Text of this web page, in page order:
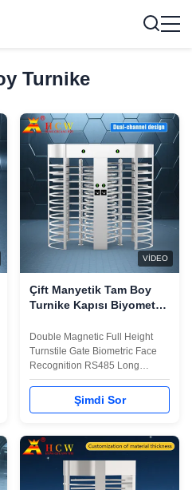
Turnike
VIDEO
Çift Manyetik Tam Boy
Turnike Kapısı Biyometrik
Double Magnetic Full Height
Turnstile Gate Biometric Face
Recognition RS485 Long
stainless steel box, luxurious
and beautiful appearance,
sturdy and durable； It has a
interface (convenient to
integrate magnetic card,
and other reading and ...
Şimdi Sor